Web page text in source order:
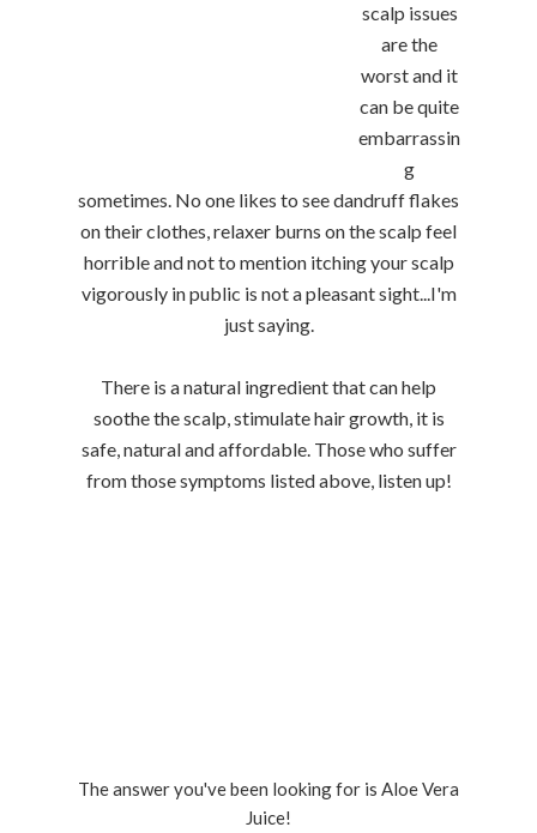
scalp issues
are the
worst and it
can be quite
embarrassin
g
sometimes. No one likes to see dandruff flakes
on their clothes, relaxer burns on the scalp feel
horrible and not to mention itching your scalp
vigorously in public is not a pleasant sight...I'm
just saying.
There is a natural ingredient that can help
soothe the scalp, stimulate hair growth, it is
safe, natural and affordable. Those who suffer
from those symptoms listed above, listen up!
The answer you've been looking for is Aloe Vera
Juice!